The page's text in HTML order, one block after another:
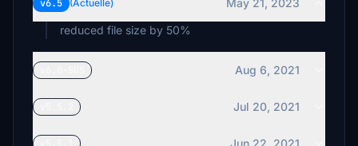
v6.5 (Actuelle)
May 21, 2023
reduced file size by 50%
Aug 6, 2021
Jul 20, 2021
Jun 22, 2021